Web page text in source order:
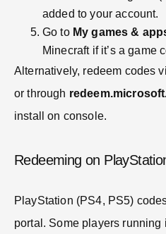
added to your account.
Go to My games &
Minecraft if it’s a game
Alternatively, redeem codes
or through
install on console.
Redeeming on
PlayStation (PS4, PS5)
portal. Some players running